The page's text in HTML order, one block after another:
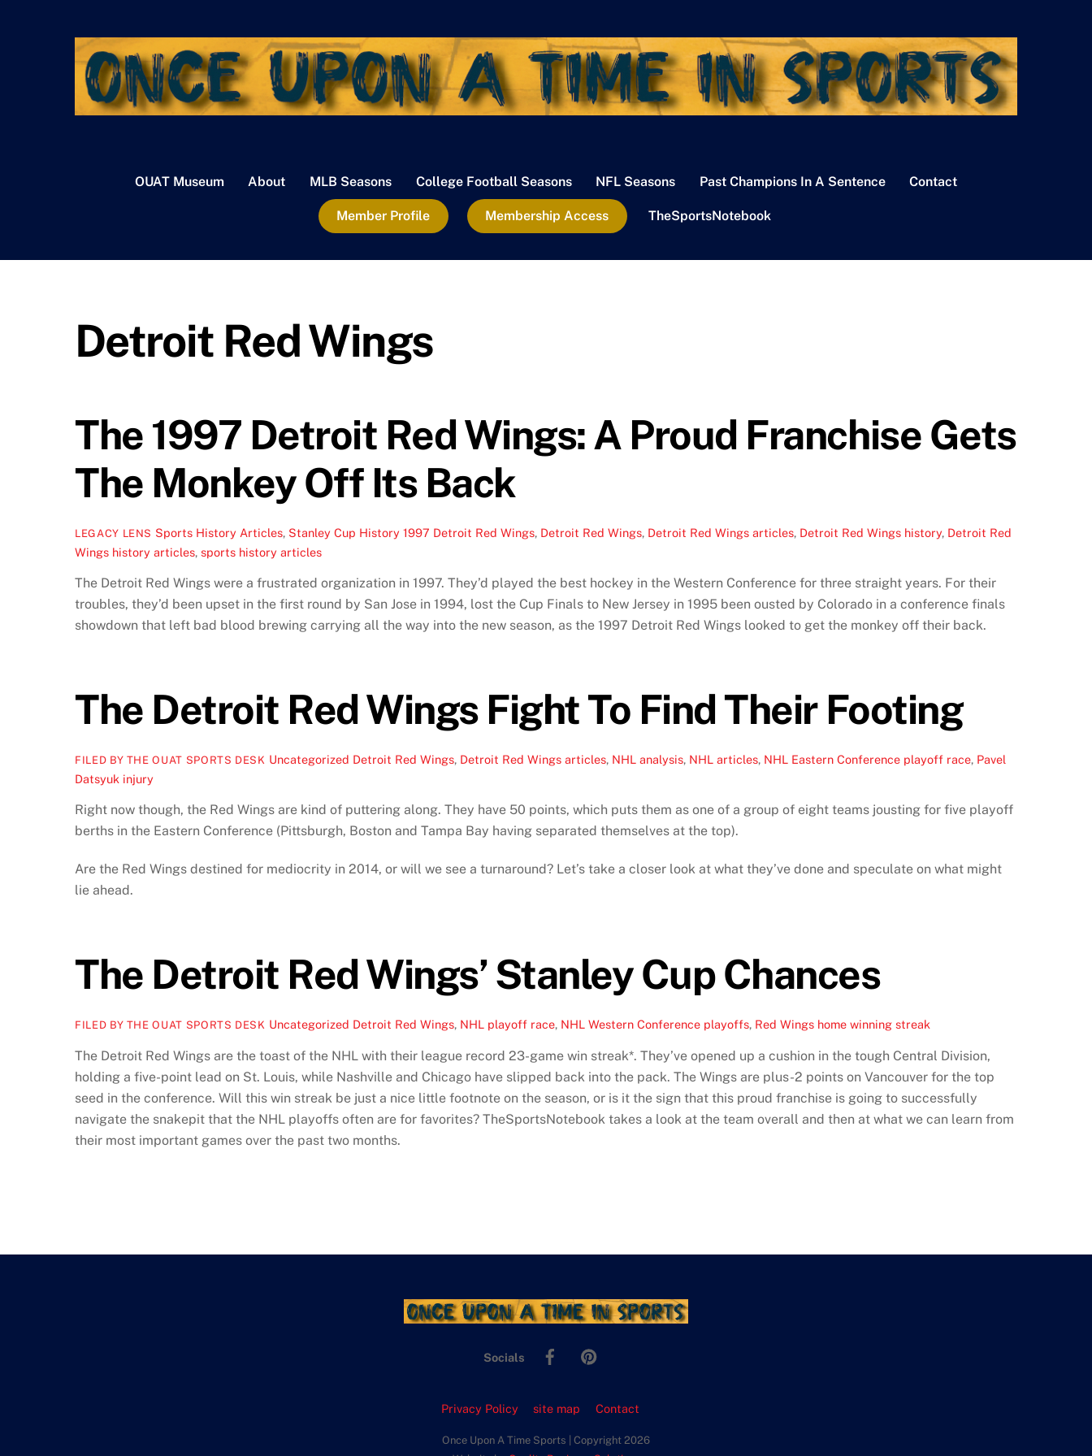
OUAT Museum About MLB Seasons College Football Seasons NFL Seasons Past Champions In A Sentence Contact
Member Profile Membership Access TheSportsNotebook
Detroit Red Wings
The 1997 Detroit Red Wings: A Proud Franchise Gets
The Monkey Off Its Back
LEGACY LENS Sports History Articles, Stanley Cup History 1997 Detroit Red Wings, Detroit Red Wings, Detroit Red Wings articles, Detroit Red Wings history, Detroit Red
Wings history articles, sports history articles
The Detroit Red Wings were a frustrated organization in 1997. They’d played the best hockey in the Western Conference for three straight years. For their
troubles, they’d been upset in the first round by San Jose in 1994, lost the Cup Finals to New Jersey in 1995 been ousted by Colorado in a conference finals
showdown that left bad blood brewing carrying all the way into the new season, as the 1997 Detroit Red Wings looked to get the monkey off their back.
The Detroit Red Wings Fight To Find Their Footing
FILED BY THE OUAT SPORTS DESK Uncategorized Detroit Red Wings, Detroit Red Wings articles, NHL analysis, NHL articles, NHL Eastern Conference playoff race, Pavel
Datsyuk injury
Right now though, the Red Wings are kind of puttering along. They have 50 points, which puts them as one of a group of eight teams jousting for five playoff
berths in the Eastern Conference (Pittsburgh, Boston and Tampa Bay having separated themselves at the top).
Are the Red Wings destined for mediocrity in 2014, or will we see a turnaround? Let’s take a closer look at what they’ve done and speculate on what might
lie ahead.
The Detroit Red Wings’ Stanley Cup Chances
FILED BY THE OUAT SPORTS DESK Uncategorized Detroit Red Wings, NHL playoff race, NHL Western Conference playoffs, Red Wings home winning streak
The Detroit Red Wings are the toast of the NHL with their league record 23-game win streak*. They’ve opened up a cushion in the tough Central Division,
holding a five-point lead on St. Louis, while Nashville and Chicago have slipped back into the pack. The Wings are plus-2 points on Vancouver for the top
seed in the conference. Will this win streak be just a nice little footnote on the season, or is it the sign that this proud franchise is going to successfully
navigate the snakepit that the NHL playoffs often are for favorites? TheSportsNotebook takes a look at the team overall and then at what we can learn from
their most important games over the past two months.
Socials
Facebook
Privacy Policy site map Contact
Once Upon A Time Sports | Copyright 2026